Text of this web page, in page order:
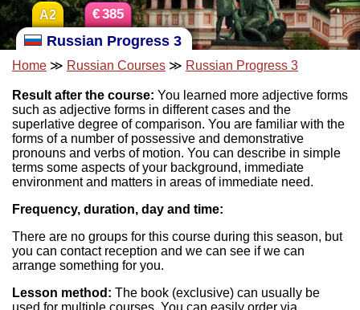
Russian Progress 3
A2 €385
Home ≫ Russian Courses ≫ Russian Progress 3
Result after the course: You learned more adjective forms
such as adjective forms in different cases and the
superlative degree of comparison. You are familiar with the
forms of a number of possessive and demonstrative
pronouns and verbs of motion. You can describe in simple
terms some aspects of your background, immediate
environment and matters in areas of immediate need.
Frequency, duration, day and time:
There are no groups for this course during this season, but
you can contact reception and we can see if we can
arrange something for you.
Lesson method: The book (exclusive) can usually be
used for multiple courses. You can easily order via